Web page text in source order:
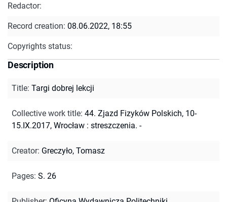
Redactor:
Record creation: 08.06.2022, 18:55
Copyrights status:
Description
Title: Targi dobrej lekcji
Collective work title: 44. Zjazd Fizyków Polskich, 10-
15.IX.2017, Wrocław : streszczenia. -
Creator: Greczyło, Tomasz
Pages: S. 26